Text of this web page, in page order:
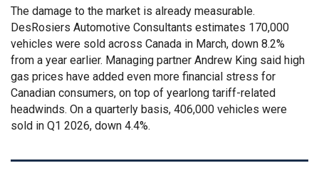
The damage to the market is already measurable.
DesRosiers Automotive Consultants estimates 170,000
vehicles were sold across Canada in March, down 8.2%
from a year earlier. Managing partner Andrew King said high
gas prices have added even more financial stress for
Canadian consumers, on top of yearlong tariff-related
headwinds. On a quarterly basis, 406,000 vehicles were
sold in Q1 2026, down 4.4%.